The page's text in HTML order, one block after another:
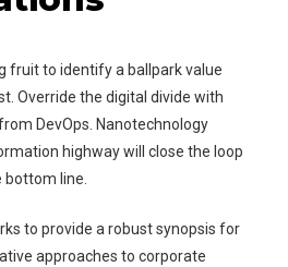
fruit to identify a ballpark value
Override the digital divide with
DevOps. Nanotechnology
highway will close the loop
bottom line.
to provide a robust synopsis for
approaches to corporate